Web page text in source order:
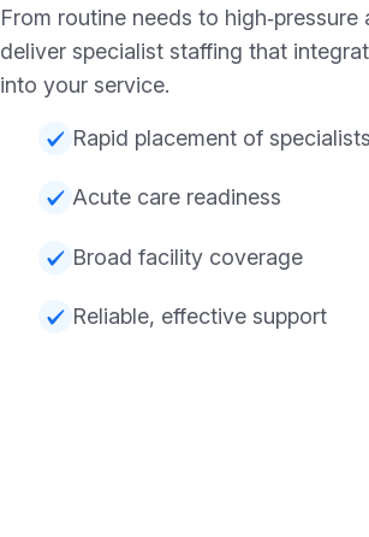
From routine needs to high‑pressure
deliver specialist staffing that
into your service.
Rapid placement of specialists
Acute care readiness
Broad facility coverage
Reliable, effective support